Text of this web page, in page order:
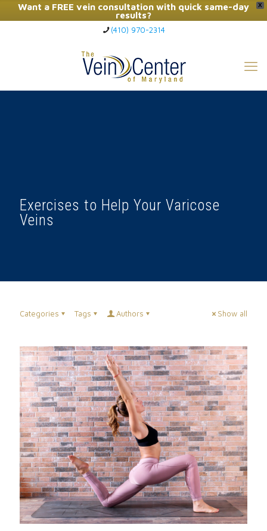
X
Want a FREE vein consultation with quick same-day
results?
Click Here to Call Now
(410) 970-2314
Exercises to Help Your Varicose
Veins
Categories Tags Authors Show all